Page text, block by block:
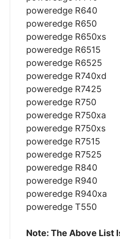
poweredge R640
poweredge R650
poweredge R650xs
poweredge R6515
poweredge R6525
poweredge R740xd
poweredge R7425
poweredge R750
poweredge R750xa
poweredge R750xs
poweredge R7515
poweredge R7525
poweredge R840
poweredge R940
poweredge R940xa
poweredge T550
Note: The Above List